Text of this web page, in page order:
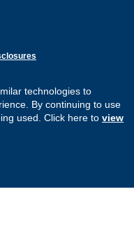
technologies to
By continuing to use
used. Click here to view
Connect with us on
Connect with us
Connect with
Connect